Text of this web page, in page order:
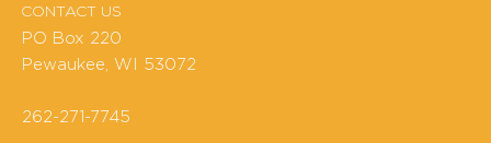
CONTACT US
PO Box 220
Pewaukee, WI 53072
262-271-7745